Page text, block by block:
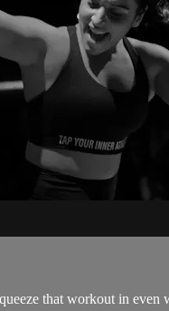
that workout in